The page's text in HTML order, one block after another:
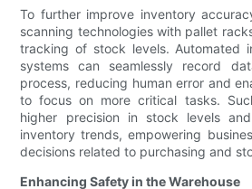
To further improve inventory
scanning technologies with pallet
tracking of stock levels. Automated
systems can seamlessly record
process, reducing human error and
to focus on more critical tasks.
higher precision in stock levels
inventory trends, empowering
decisions related to purchasing and
Enhancing Safety in the Warehouse